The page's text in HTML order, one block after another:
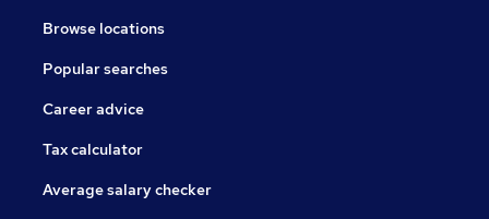
Browse locations
Popular searches
Career advice
Tax calculator
Average salary checker